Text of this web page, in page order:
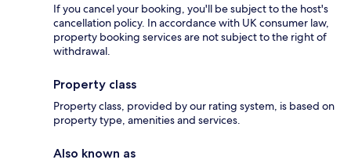
If you cancel your booking, you'll be subject to the host's
cancellation policy. In accordance with UK consumer law,
property booking services are not subject to the right of
withdrawal.
Property class
Property class, provided by our rating system, is based on
property type, amenities and services.
Also known as